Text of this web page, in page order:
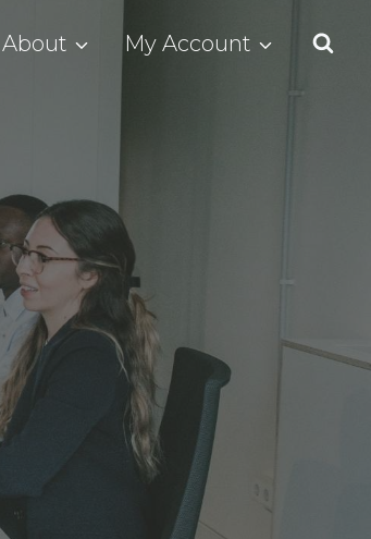
About My Account